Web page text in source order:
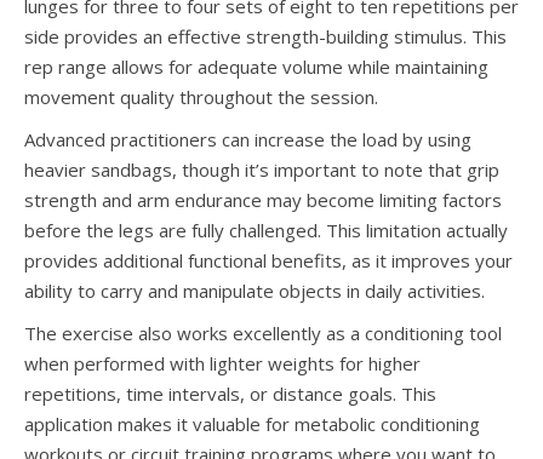
lunges for three to four sets of eight to ten repetitions per
side provides an effective strength-building stimulus. This
rep range allows for adequate volume while maintaining
movement quality throughout the session.
Advanced practitioners can increase the load by using
heavier sandbags, though it’s important to note that grip
strength and arm endurance may become limiting factors
before the legs are fully challenged. This limitation actually
provides additional functional benefits, as it improves your
ability to carry and manipulate objects in daily activities.
The exercise also works excellently as a conditioning tool
when performed with lighter weights for higher
repetitions, time intervals, or distance goals. This
application makes it valuable for metabolic conditioning
workouts or circuit training programs where you want to